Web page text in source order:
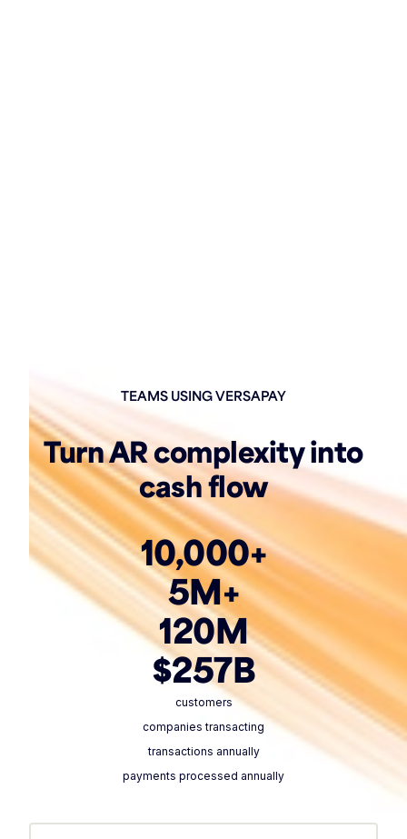
TEAMS USING VERSAPAY
Turn AR complexity into
cash flow
10,000+
5M+
120M
$257B
customers
companies transacting
transactions annually
payments processed annually